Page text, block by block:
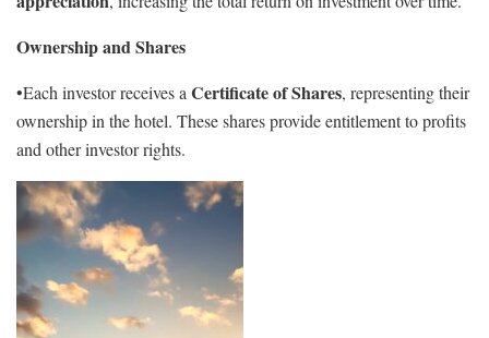
Ownership and Shares
•Each investor receives a Certificate of Shares, representing their
ownership in the hotel. These shares provide entitlement to profits
and other investor rights.